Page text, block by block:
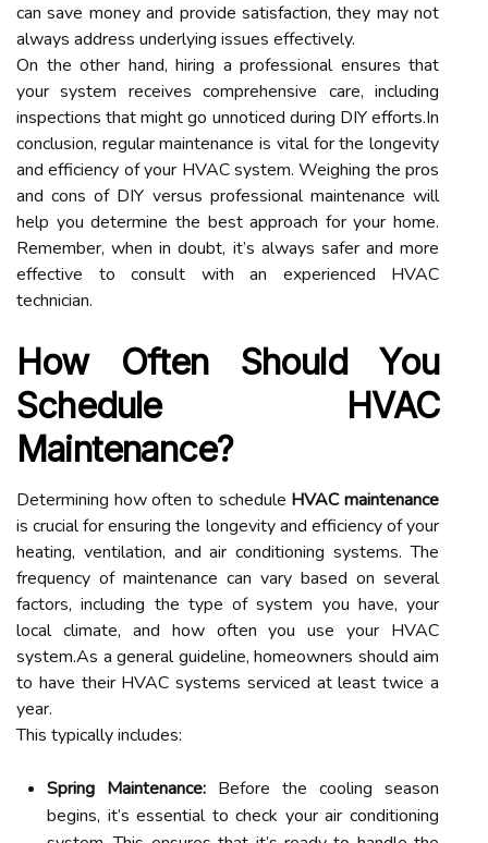
can save money and provide satisfaction, they may not
always address underlying issues effectively.
On the other hand, hiring a professional ensures that
your system receives comprehensive care, including
inspections that might go unnoticed during DIY efforts.In
conclusion, regular maintenance is vital for the longevity
and efficiency of your HVAC system. Weighing the pros
and cons of DIY versus professional maintenance will
help you determine the best approach for your home.
Remember, when in doubt, it’s always safer and more
effective to consult with an experienced HVAC
technician.
How Often Should You
Schedule HVAC
Maintenance?
Determining how often to schedule HVAC maintenance
is crucial for ensuring the longevity and efficiency of your
heating, ventilation, and air conditioning systems. The
frequency of maintenance can vary based on several
factors, including the type of system you have, your
local climate, and how often you use your HVAC
system.As a general guideline, homeowners should aim
to have their HVAC systems serviced at least twice a
year.
This typically includes:
Spring Maintenance: Before the cooling season
begins, it’s essential to check your air conditioning